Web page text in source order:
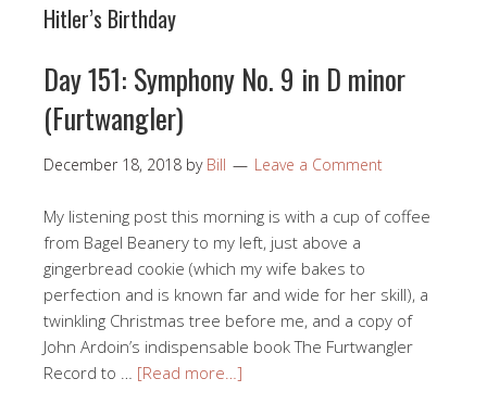
Hitler’s Birthday
Day 151: Symphony No. 9 in D minor
(Furtwangler)
December 18, 2018 by Bill Leave a Comment
My listening post this morning is with a cup of coffee
from Bagel Beanery to my left, just above a
gingerbread cookie (which my wife bakes to
perfection and is known far and wide for her skill), a
twinkling Christmas tree before me, and a copy of
John Ardoin’s indispensable book The Furtwangler
Record to … [Read more…]